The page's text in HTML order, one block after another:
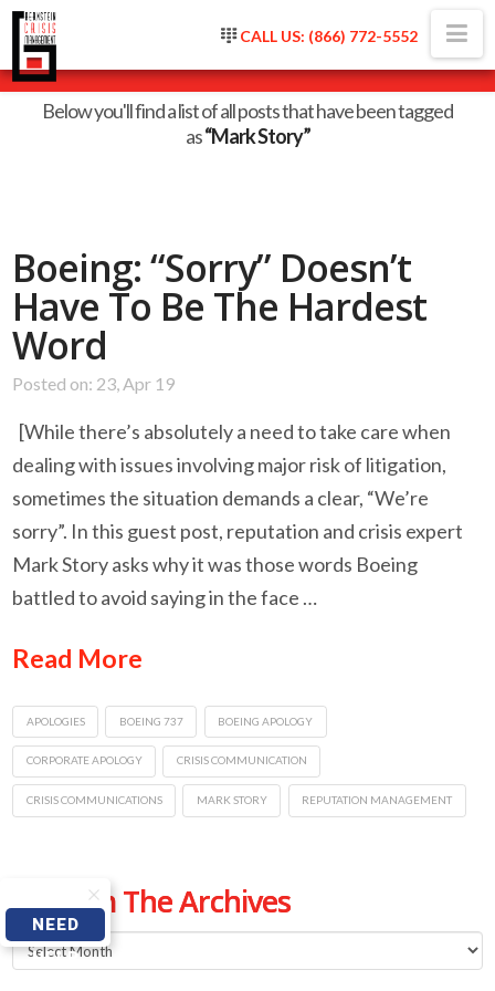
CALL US: (866) 772-5552
Tag Archive
Below you'll find a list of all posts that have been tagged
as“Mark Story”
Boeing: “Sorry” Doesn’t
Have To Be The Hardest
Word
Posted on: 23, Apr 19
[While there’s absolutely a need to take care when
dealing with issues involving major risk of litigation,
sometimes the situation demands a clear, “We’re
sorry”. In this guest post, reputation and crisis expert
Mark Story asks why it was those words Boeing
battled to avoid saying in the face …
Read More
APOLOGIES BOEING 737 BOEING APOLOGY
CORPORATE APOLOGY CRISIS COMMUNICATION
CRISIS COMMUNICATIONS MARK STORY REPUTATION MANAGEMENT
From The Archives
From
NEED
HELP